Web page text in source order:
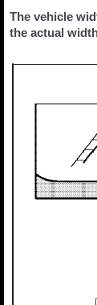
The vehicle
the actual